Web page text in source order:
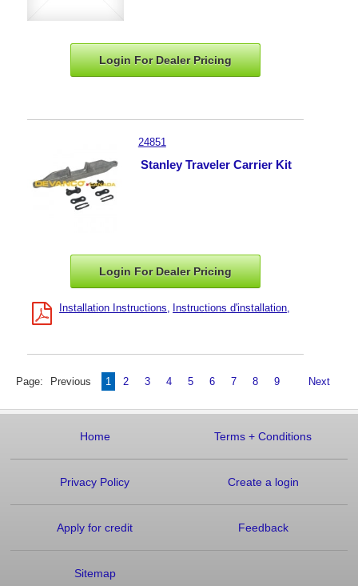
Login For DealerPricing
24851
Stanley Traveler Carrier Kit
Login For DealerPricing
Installation Instructions Instructions d'installation
Page: Previous 1 2 3 4 5 6 7 8 9 Next
Home Terms+ Conditions
Privacy Policy Create a login
Apply for credit Feedback
Sitemap